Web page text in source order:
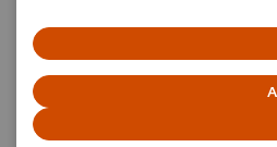
Clinical
SPECT/CT